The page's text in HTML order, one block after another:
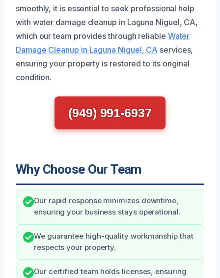
smoothly, it is essential to seek professional help
with water damage cleanup in Laguna Niguel, CA,
which our team provides through reliable Water
Damage Cleanup in Laguna Niguel, CA services,
ensuring your property is restored to its original
condition.
(949) 991-6937
Why Choose Our Team
Our rapid response minimizes downtime,
ensuring your business stays operational.
We guarantee high-quality workmanship that
respects your property.
Our certified team holds licenses, ensuring